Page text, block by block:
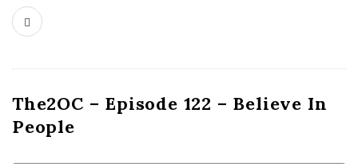
The2OC – Episode 122 – Believe In
People